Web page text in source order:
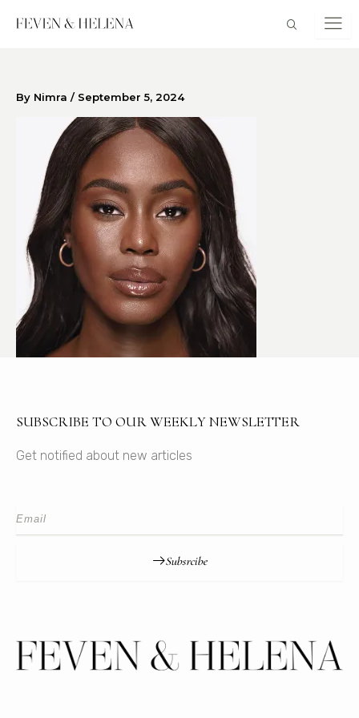
By Nimra / September 5, 2024
SUBSCRIBE TO OUR WEEKLY NEWSLETTER
Get notified about new articles
Subsrcibe